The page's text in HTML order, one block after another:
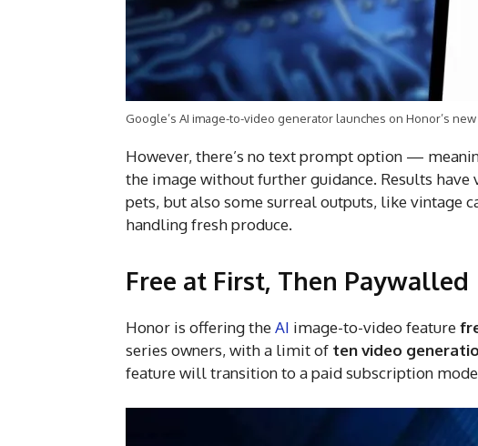
Google’s AI image-to-video generator launches on Honor’s
However, there’s no text prompt option —
the image without further guidance. Results
pets, but also some surreal outputs, like vintage
handling fresh produce.
Free at First, Then Paywalled
Honor is offering theAI image-to-video feature
series owners, with a limit of ten video
feature will transition to a paid subscription